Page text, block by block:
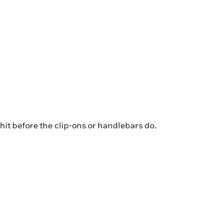
before the clip-ons or handlebars do.